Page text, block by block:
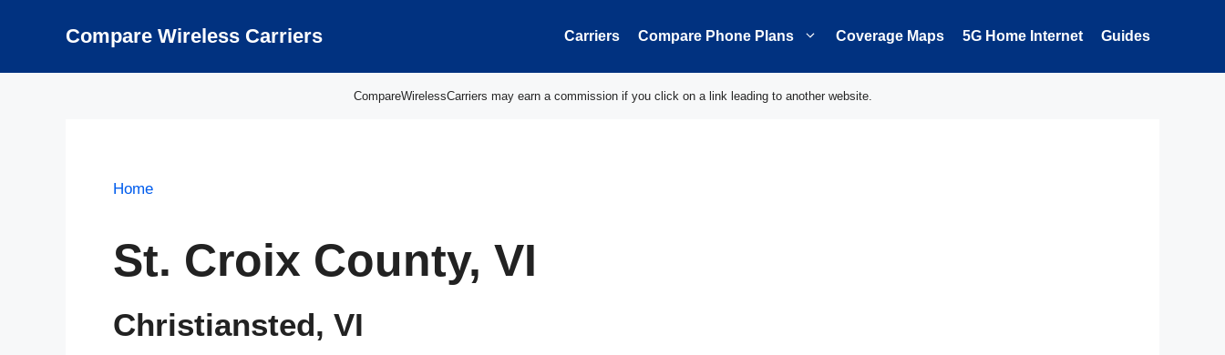
Compare Wireless Carriers Carriers Compare Phone Plans Coverage Maps 5G Home Internet Guides
CompareWirelessCarriers may earn a commission if you click on a link leading to another website.
Home
St. Croix County, VI
Christiansted, VI